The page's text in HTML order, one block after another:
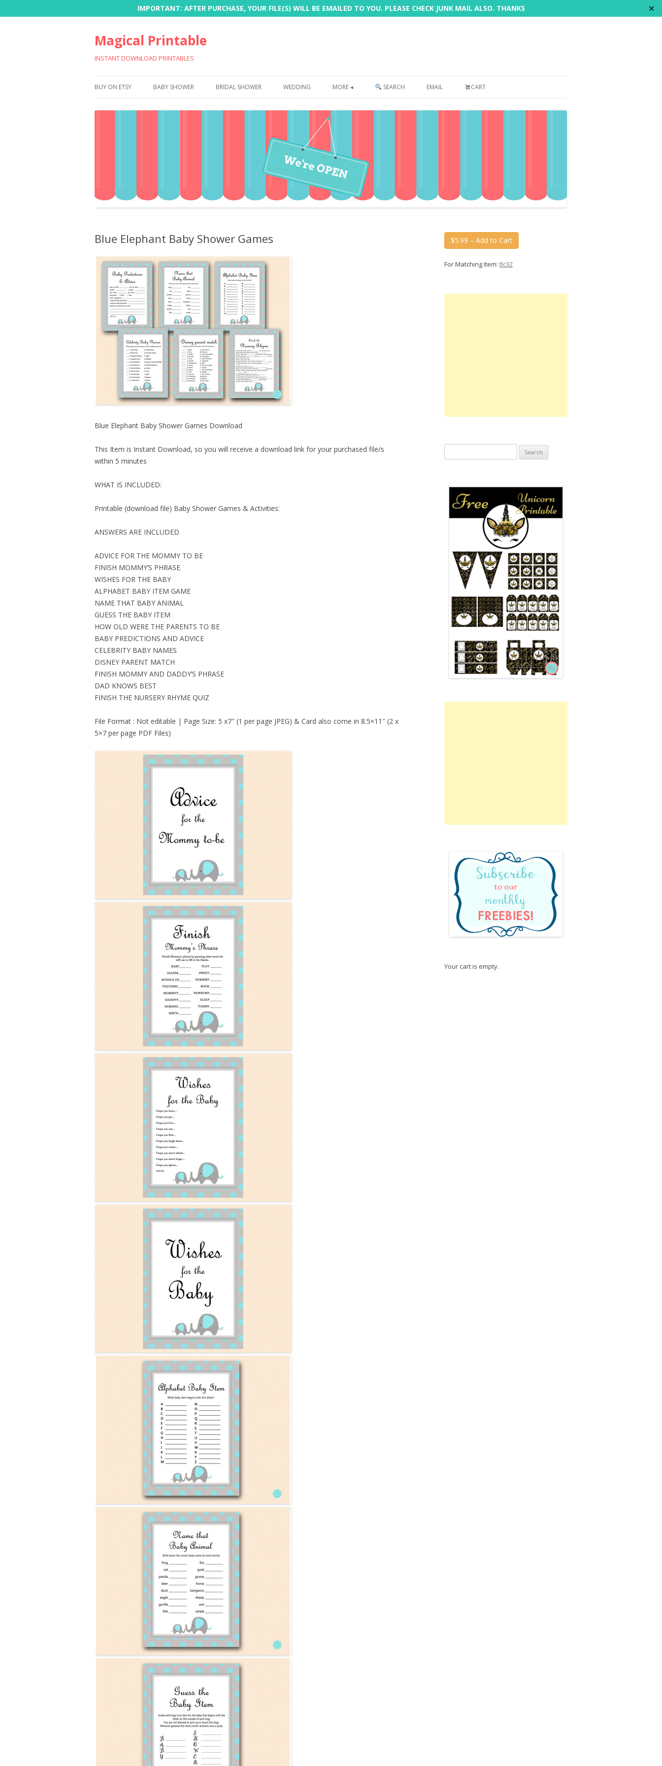
IMPORTANT: AFTER PURCHASE, YOUR FILE(S) WILL BE EMAILED TO YOU. PLEASE CHECK JUNK MAIL ALSO. THANKS ✕
Magical Printable
INSTANT DOWNLOAD PRINTABLES
to
BUY ON ETSY BABY SHOWER BRIDAL SHOWER WEDDING MORE ◂
PRINTING
CUSTOMER REVIEWS
FAQ
SEARCH EMAIL CART
Blue Elephant Baby Shower Games
Blue Elephant Baby Shower Games Download
This Item is Instant Download, so you will receive a download link for your purchased file/s
within 5 minutes
WHAT IS INCLUDED:
Printable (download file) Baby Shower Games & Activities:
ANSWERS ARE INCLUDED
ADVICE FOR THE MOMMY TO BE
FINISH MOMMY’S PHRASE
WISHES FOR THE BABY
ALPHABET BABY ITEM GAME
NAME THAT BABY ANIMAL
GUESS THE BABY ITEM
HOW OLD WERE THE PARENTS TO BE
BABY PREDICTIONS AND ADVICE
CELEBRITY BABY NAMES
DISNEY PARENT MATCH
FINISH MOMMY AND DADDY’S PHRASE
DAD KNOWS BEST
FINISH THE NURSERY RHYME QUIZ
File Format : Not editable | Page Size: 5 x7″ (1 per page JPEG) & Card also come in 8.5×11″ (2 x
5×7 per page PDF Files)
$5.99 – Add to Cart
For Matching Item: tlc32
for:
Your cart is empty.